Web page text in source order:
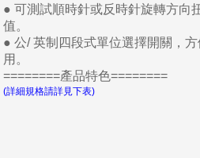
● 可測試順時針或反時針旋轉方向
值。
● 公/ 英制四段式單位選擇開關，方
用。
========產品特色========
(詳細規格請詳見下表)